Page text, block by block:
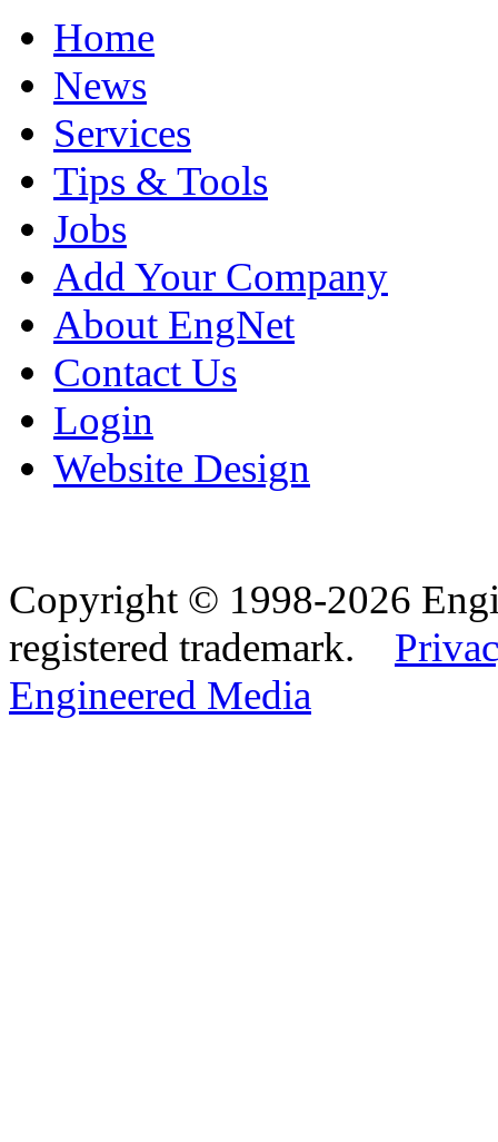
Home
News
Services
Tips & Tools
Jobs
Add Your Company
About EngNet
Contact Us
Login
Website Design
Copyright © 1998-2026
registered trademark.
Engineered Media